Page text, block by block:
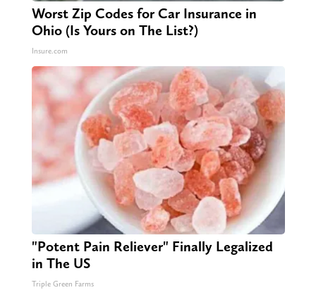
Worst Zip Codes for Car Insurance in
Ohio (Is Yours on The List?)
Insure.com
"Potent Pain Reliever" Finally Legalized
in The US
Triple Green Farms